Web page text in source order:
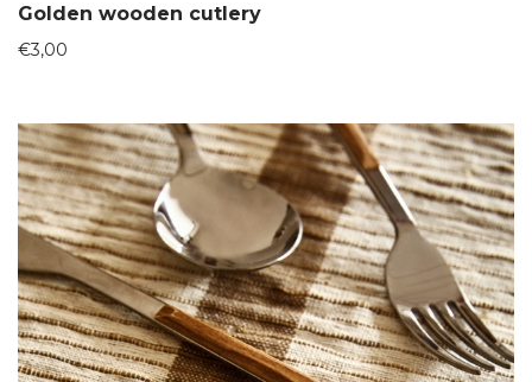
Golden wooden cutlery
€3,00